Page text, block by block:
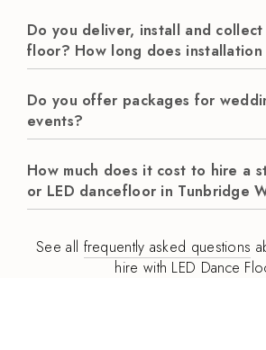
Do you deliver, install and
floor? How long does
Do you offer packages for
events?
How much does it cost to hire a
or LED dancefloor in Tunbridge
See all frequently asked questions
hire with LED Dance